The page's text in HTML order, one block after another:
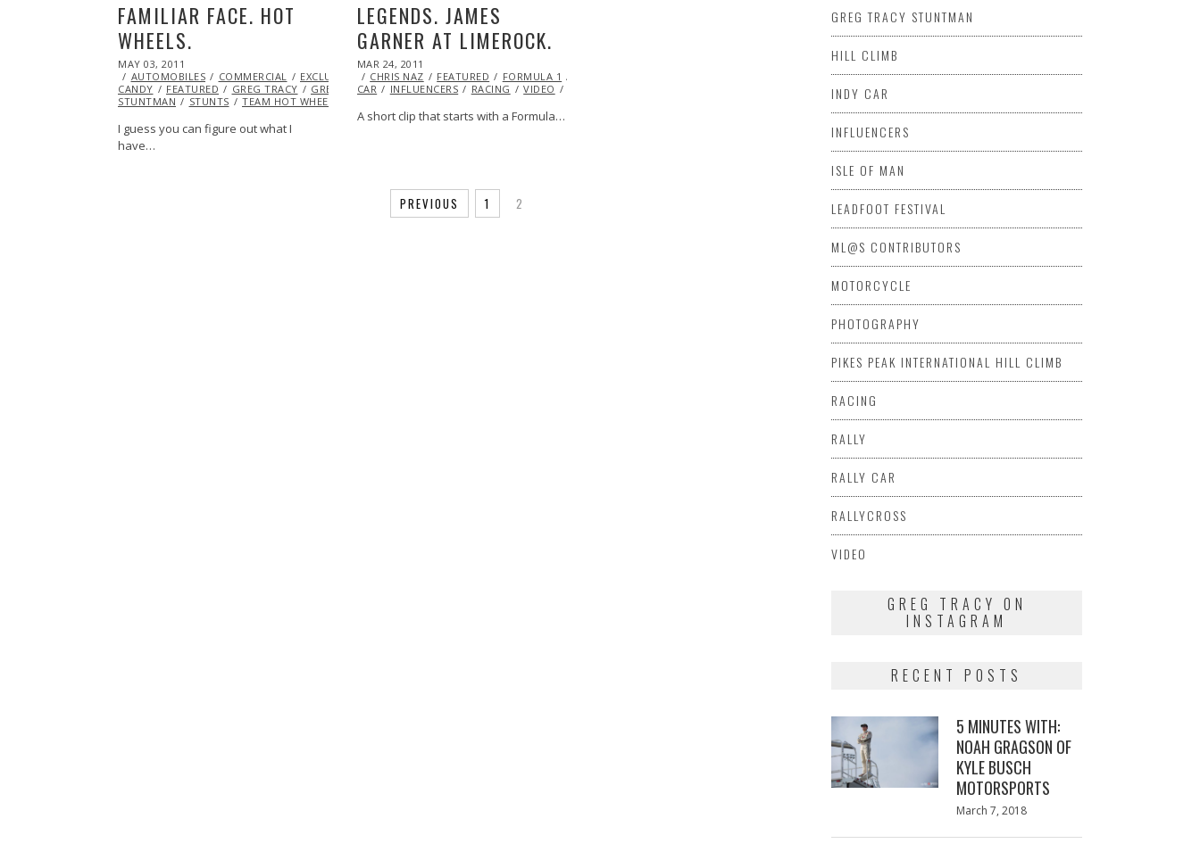
FAMILIAR FACE. HOT
WHEELS.
POSTED
ON
MAY 03, 2011
22,
2013
AUTOMOBILES COMMERCIAL EXCLUSIVE
EYE
CANDY
FEATURED GREG TRACY
GREG TRACY
STUNTMAN
STUNTS TEAM HOT WHEELS
I guess you can figure out what I
have…
LEGENDS. JAMES
GARNER AT LIMEROCK.
POSTED
ON
MAR 24, 2011
21,
2013
CHRIS NAZ FEATURED FORMULA 1
CAR
INFLUENCERS RACING VIDEO
A short clip that starts with a Formula…
PREVIOUS 1 2
GREG TRACY STUNTMAN
HILL CLIMB
INDY CAR
INFLUENCERS
ISLE OF MAN
LEADFOOT FESTIVAL
ML@S CONTRIBUTORS
MOTORCYCLE
PHOTOGRAPHY
PIKES PEAK INTERNATIONAL HILL CLIMB
RACING
RALLY
RALLY CAR
RALLYCROSS
VIDEO
GREG TRACY ON
INSTAGRAM
RECENT POSTS
5 MINUTES WITH:
NOAH GRAGSON OF
KYLE BUSCH
MOTORSPORTS
Posted
March 7, 2018